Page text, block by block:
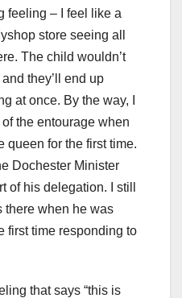
feeling – I feel like a
store seeing all
The child wouldn’t
they’ll end up
at once. By the way, I
the entourage when
queen for the first time.
Dochester Minister
of his delegation. I still
there when he was
first time responding to
that says “this is